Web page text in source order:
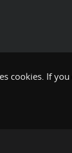
cookies. If